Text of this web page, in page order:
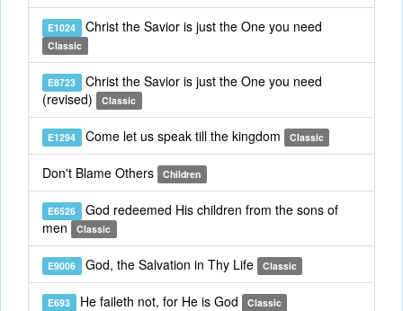
E1024 Christ the Savior is just the One you need
Classic
E8723 Christ the Savior is just the One you need
(revised)
Classic
E1294 Come let us speak till the kingdom Classic
Don't Blame Others Children
E6526 God redeemed His children from the sons of
men
Classic
E9006 God, the Salvation in Thy Life Classic
E693 He faileth not, for He is God Classic